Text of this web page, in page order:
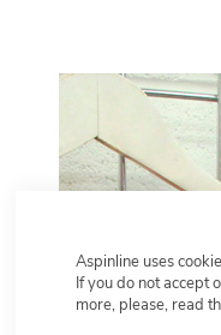
Aspinline uses
If you do not accept
more, please, read